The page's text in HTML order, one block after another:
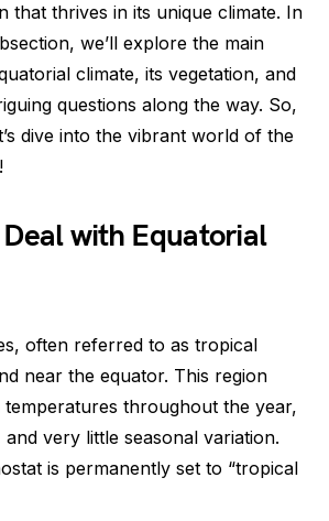
that thrives in its unique climate. In
we’ll explore the main
climate, its vegetation, and
questions along the way. So,
dive into the vibrant world of the
Deal with Equatorial
often referred to as tropical
near the equator. This region
temperatures throughout the year,
very little seasonal variation.
is permanently set to “tropical